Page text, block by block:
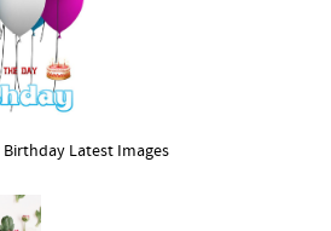
Birthday Latest Images